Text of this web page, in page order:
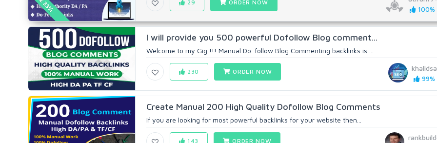
100%
29 ORDER NOW
I will provide you 500 powerful Dofollow Blog comment...
Welcome to my Gig !!! Manual Do-follow Blog Commenting backlinks is ...
99%
230 ORDER NOW
Create Manual 200 High Quality Dofollow Blog Comments
If you are looking for most powerful backlinks for your website then...
143 ORDER NOW